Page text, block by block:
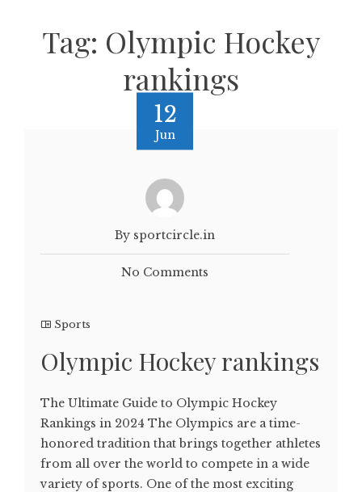
Tag: Olympic Hockey
rankings
12
Jun
By sportcircle.in
No Comments
Sports
Olympic Hockey rankings
The Ultimate Guide to Olympic Hockey
Rankings in 2024 The Olympics are a time-
honored tradition that brings together athletes
from all over the world to compete in a wide
variety of sports. One of the most exciting